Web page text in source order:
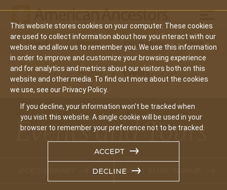
This website stores cookies on your computer. These cookies
are used to collect information about how you interact with our
website and allow us to remember you. We use this information
in order to improve and customize your browsing experience
and for analytics and metrics about our visitors both on this
website and other media. To find out more about the cookies
we use, see our Privacy Policy.
If you decline, your information won’t be tracked when
you visit this website. A single cookie will be used in your
browser to remember your preference not to be tracked.
ACCEPT
DECLINE
Main
navigation
Search Events Join/Renew Give
Home Events
Events and Tours
EVENT EMAIL SIGNUP